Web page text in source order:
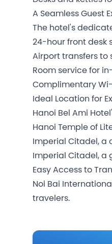
A Seamless Guest
The hotel's
24-hour front desk
Airport transfers to
Room service for
Complimentary
Ideal Location for
Hanoi Bel Ami
Hanoi Temple of
Imperial Citadel,
Imperial Citadel,
Easy Access to
Noi Bai
travelers.